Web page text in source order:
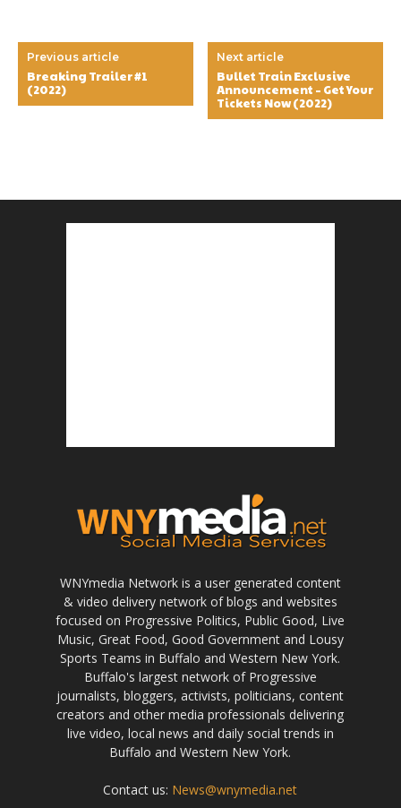
Previous article
Breaking Trailer #1
(2022)
Next article
Bullet Train Exclusive
Announcement – Get Your
Tickets Now (2022)
WNYmedia Network is a user generated content
& video delivery network of blogs and websites
focused on Progressive Politics, Public Good, Live
Music, Great Food, Good Government and Lousy
Sports Teams in Buffalo and Western New York.
Buffalo's largest network of Progressive
journalists, bloggers, activists, politicians, content
creators and other media professionals delivering
live video, local news and daily social trends in
Buffalo and Western New York.
Contact us: News@wnymedia.net